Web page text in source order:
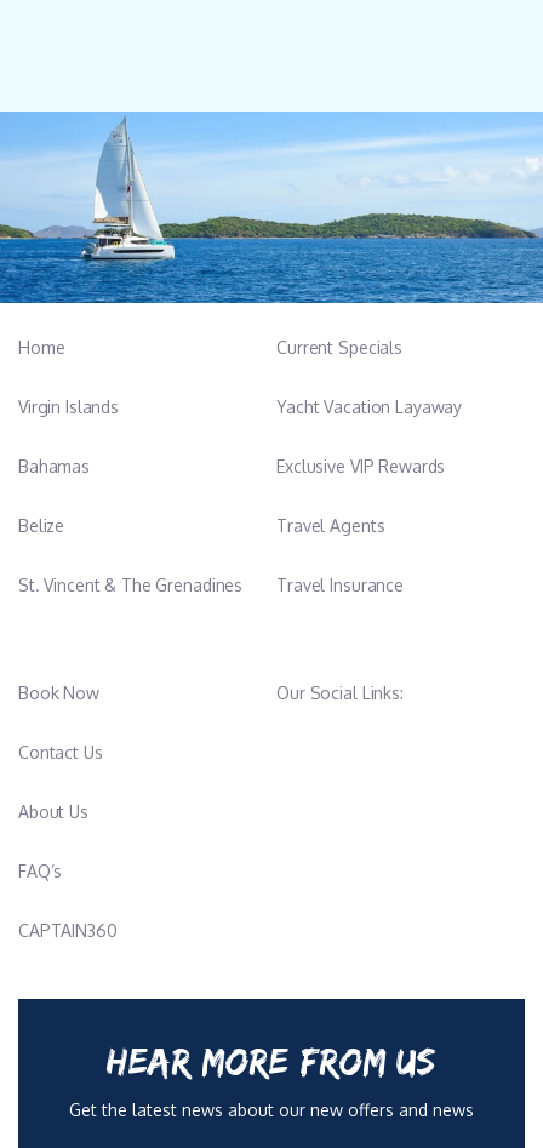
Home
Virgin Islands
Bahamas
Belize
St. Vincent & The Grenadines
Current Specials
Yacht Vacation Layaway
Exclusive VIP Rewards
Travel Agents
Travel Insurance
Book Now
Contact Us
About Us
FAQ’s
CAPTAIN360
Our Social Links:
HEAR MORE FROM US
Get the latest news about our new offers and news